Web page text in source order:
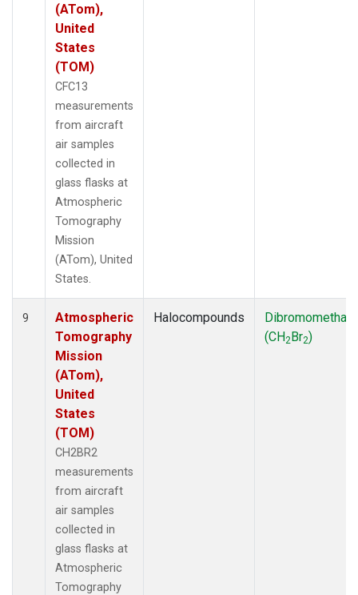
(ATom),
United
States
(TOM)
CFC13
measurements
from aircraft
air samples
collected in
glass flasks at
Atmospheric
Tomography
Mission
(ATom), United
States.
9
Atmospheric
Tomography
Mission
(ATom),
United
States
(TOM)
CH2BR2
measurements
from aircraft
air samples
collected in
glass flasks at
Atmospheric
Tomography
Halocompounds
(CH2Br2)